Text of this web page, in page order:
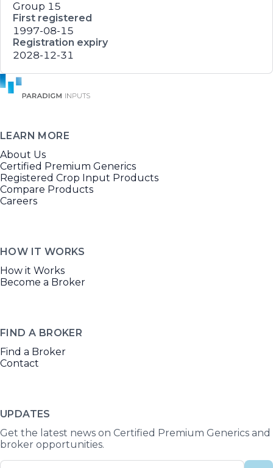
Group 15
First registered
1997-08-15
Registration expiry
2028-12-31
LEARN MORE
About Us
Certified Premium Generics
Registered Crop Input Products
Compare Products
Careers
HOW IT WORKS
How it Works
Become a Broker
FIND A BROKER
Find a Broker
Contact
UPDATES
Get the latest news on Certified Premium Generics and
broker opportunities.